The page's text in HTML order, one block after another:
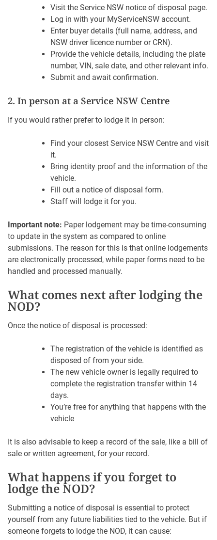
Visit the Service NSW notice of disposal page.
Log in with your MyServiceNSW account.
Enter buyer details (full name, address, and
NSW driver licence number or CRN).
Provide the vehicle details, including the plate
number, VIN, sale date, and other relevant info.
Submit and await confirmation.
2. In person at a Service NSW Centre
If you would rather prefer to lodge it in person:
Find your closest Service NSW Centre and visit
it.
Bring identity proof and the information of the
vehicle.
Fill out a notice of disposal form.
Staff will lodge it for you.
Important note: Paper lodgement may be time-consuming
to update in the system as compared to online
submissions. The reason for this is that online lodgements
are electronically processed, while paper forms need to be
handled and processed manually.
What comes next after lodging the
NOD?
Once the notice of disposal is processed:
The registration of the vehicle is identified as
disposed of from your side.
The new vehicle owner is legally required to
complete the registration transfer within 14
days.
You’re free for anything that happens with the
vehicle
It is also advisable to keep a record of the sale, like a bill of
sale or written agreement, for your record.
What happens if you forget to
lodge the NOD?
Submitting a notice of disposal is essential to protect
yourself from any future liabilities tied to the vehicle. But if
someone forgets to lodge the NOD, it can cause: